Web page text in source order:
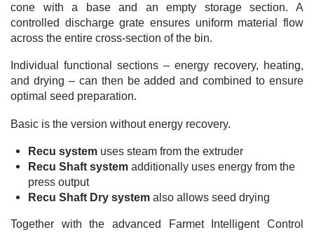
cone with a base and an empty storage section. A
controlled discharge grate ensures uniform material flow
across the entire cross-section of the bin.
Individual functional sections – energy recovery, heating,
and drying – can then be added and combined to ensure
optimal seed preparation.
Basic is the version without energy recovery.
Recu system uses steam from the extruder
Recu Shaft system additionally uses energy from the
press output
Recu Shaft Dry system also allows seed drying
Together with the advanced Farmet Intelligent Control